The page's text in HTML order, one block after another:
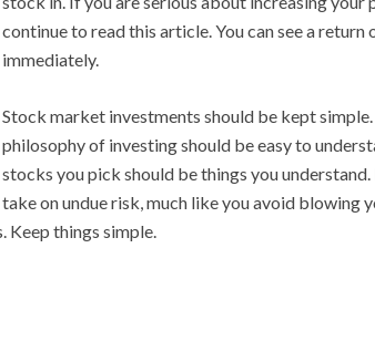
continue to read this article. You can see a
immediately.
Stock market investments should be kept
philosophy of investing should be easy to
stocks you pick should be things you
take on undue risk, much like you avoid blowing
things simple.